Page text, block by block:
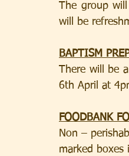
The group
will be
BAPTISM
There will be
6th April at
FOODBANK
Non –
marked boxes